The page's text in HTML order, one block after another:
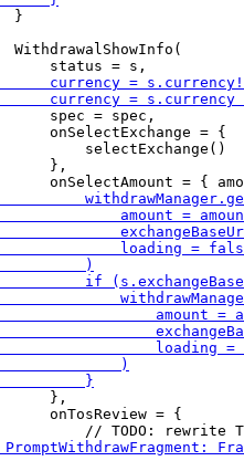
}
WithdrawalShowInfo(
spec = spec,
onSelectExchange = {
selectExchange()
},
},
onTosReview = {